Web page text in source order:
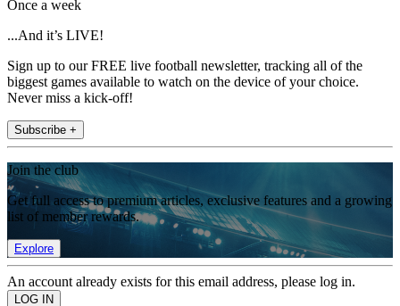
Once a week
...And it’s LIVE!
Sign up to our FREE live football newsletter, tracking all of the
biggest games available to watch on the device of your choice.
Never miss a kick-off!
Subscribe +
Join the club
Get full access to premium articles, exclusive features and a growing
list of member rewards.
Explore
An account already exists for this email address, please log in.